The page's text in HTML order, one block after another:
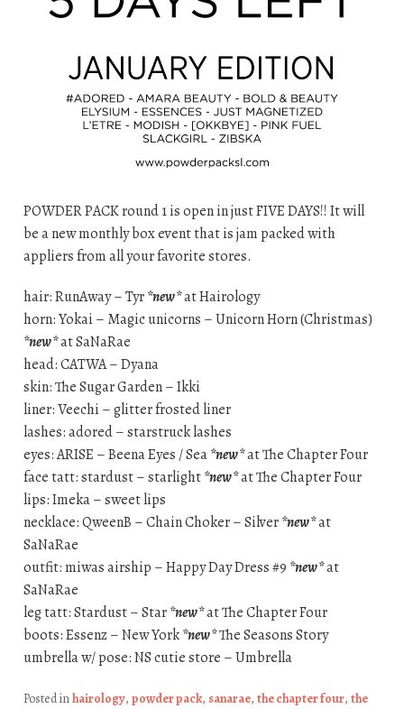
POWDER PACK round 1 is open in just FIVE DAYS!! It will
be a new monthly box event that is jam packed with
appliers from all your favorite stores.
hair: RunAway – Tyr*new*at Hairology
horn: Yokai – Magic unicorns – Unicorn Horn (Christmas)
*new*at SaNaRae
head: CATWA – Dyana
skin: The Sugar Garden – Ikki
liner: Veechi – glitter frosted liner
lashes: adored – starstruck lashes
eyes: ARISE – Beena Eyes / Sea*new*at The Chapter Four
face tatt: stardust – starlight*new*at The Chapter Four
lips: Imeka – sweet lips
necklace: QweenB – Chain Choker – Silver*new*at
SaNaRae
outfit: miwas airship – Happy Day Dress #9 *new*at
SaNaRae
leg tatt: Stardust – Star*new*at The Chapter Four
boots: Essenz – New York*new*The Seasons Story
umbrella w/ pose: NS cutie store – Umbrella
Posted inhairology, powder pack, sanarae, the chapter four, the